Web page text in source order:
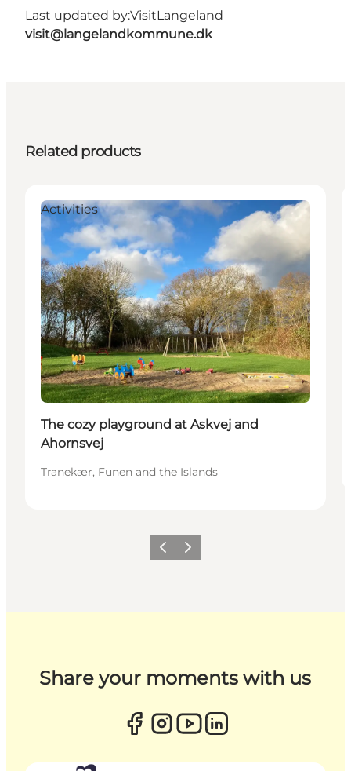
Last updated by:VisitLangeland
visit@langelandkommune.dk
Related products
Activities
The cozy playground at Askvej and
Ahornsvej
Tranekær, Funen and the Islands
Previous
Next
Share your moments with us